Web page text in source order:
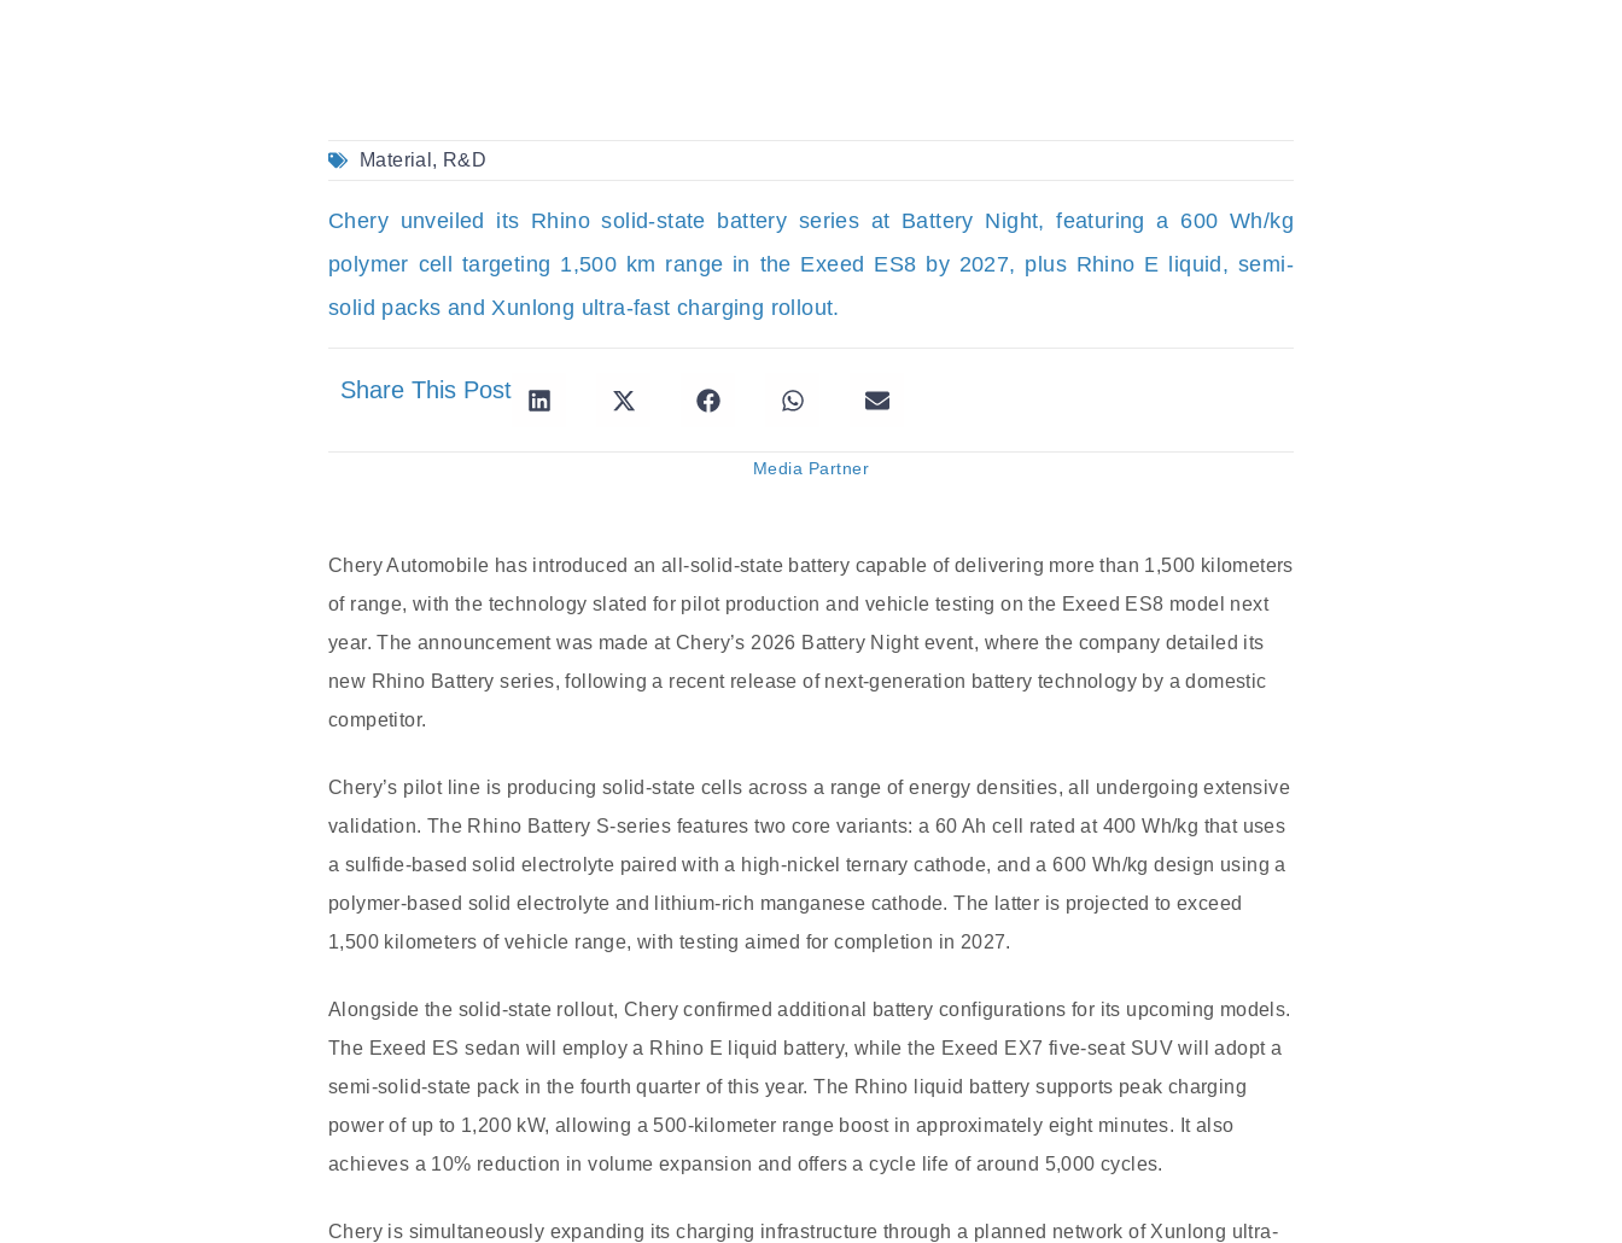
Material , R&D
Chery unveiled its Rhino solid‐state battery series at Battery Night, featuring a 600 Wh/kg
polymer cell targeting 1,500 km range in the Exeed ES8 by 2027, plus Rhino E liquid, semi‐
solid packs and Xunlong ultra-fast charging rollout.
Share This Post
Media Partner
Chery Automobile has introduced an all-solid-state battery capable of delivering more than 1,500 kilometers
of range, with the technology slated for pilot production and vehicle testing on the Exeed ES8 model next
year. The announcement was made at Chery’s 2026 Battery Night event, where the company detailed its
new Rhino Battery series, following a recent release of next-generation battery technology by a domestic
competitor.
Chery’s pilot line is producing solid-state cells across a range of energy densities, all undergoing extensive
validation. The Rhino Battery S-series features two core variants: a 60 Ah cell rated at 400 Wh/kg that uses
a sulfide-based solid electrolyte paired with a high-nickel ternary cathode, and a 600 Wh/kg design using a
polymer-based solid electrolyte and lithium-rich manganese cathode. The latter is projected to exceed
1,500 kilometers of vehicle range, with testing aimed for completion in 2027.
Alongside the solid-state rollout, Chery confirmed additional battery configurations for its upcoming models.
The Exeed ES sedan will employ a Rhino E liquid battery, while the Exeed EX7 five-seat SUV will adopt a
semi-solid-state pack in the fourth quarter of this year. The Rhino liquid battery supports peak charging
power of up to 1,200 kW, allowing a 500-kilometer range boost in approximately eight minutes. It also
achieves a 10% reduction in volume expansion and offers a cycle life of around 5,000 cycles.
Chery is simultaneously expanding its charging infrastructure through a planned network of Xunlong ultra-